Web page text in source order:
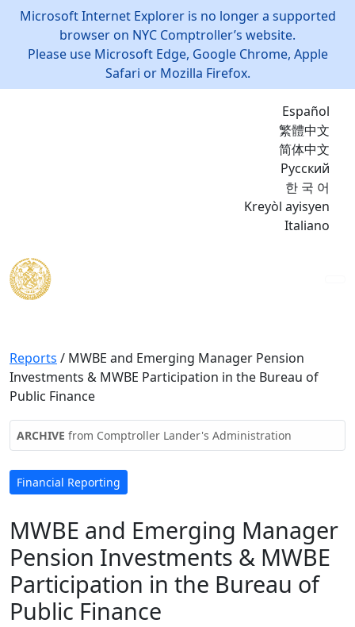
Microsoft Internet Explorer is no longer a supported
browser on NYC Comptroller’s website.
Please use Microsoft Edge, Google Chrome, Apple
Safari or Mozilla Firefox.
Español
繁體中文
简体中文
Русский
한 국 어
Kreyòl ayisyen
Italiano
Reports / MWBE and Emerging Manager Pension
Investments & MWBE Participation in the Bureau of
Public Finance
ARCHIVE from Comptroller Lander's Administration
Financial Reporting
MWBE and Emerging Manager
Pension Investments & MWBE
Participation in the Bureau of
Public Finance